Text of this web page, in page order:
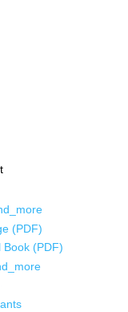
(PDF)
Book (PDF)